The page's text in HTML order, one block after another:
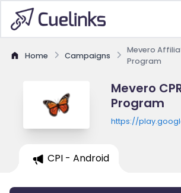
Home Campaigns
Mevero
Program
Mevero
Program
https://
CPI - Android